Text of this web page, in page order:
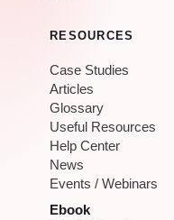
RESOURCES
Case Studies
Articles
Glossary
Useful Resources
Help Center
News
Events / Webinars
Ebook